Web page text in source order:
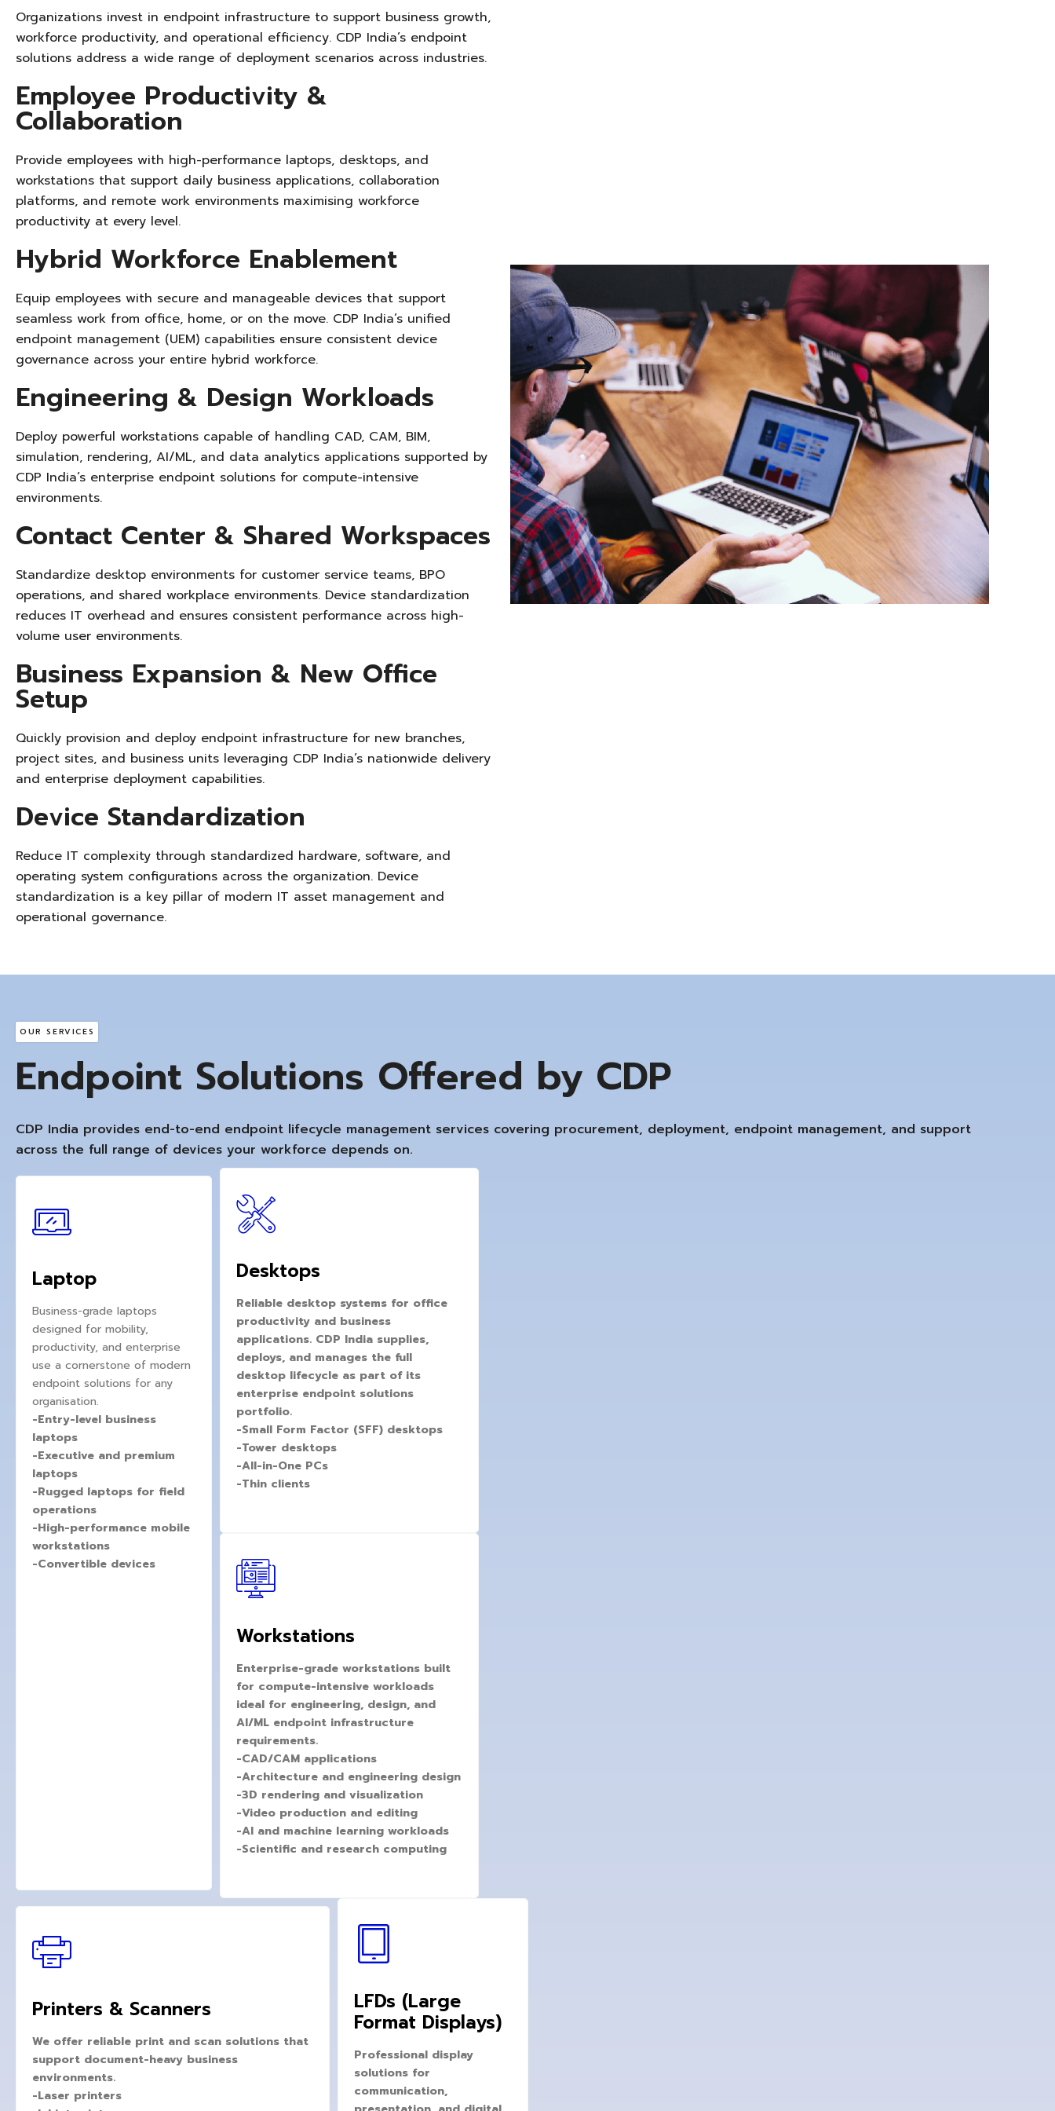
Organizations invest in endpoint infrastructure to support business growth,
workforce productivity, and operational efficiency. CDP India’s endpoint
solutions address a wide range of deployment scenarios across industries.
Employee Productivity &
Collaboration
Provide employees with high-performance laptops, desktops, and
workstations that support daily business applications, collaboration
platforms, and remote work environments maximising workforce
productivity at every level.
Hybrid Workforce Enablement
Equip employees with secure and manageable devices that support
seamless work from office, home, or on the move. CDP India’s unified
endpoint management (UEM) capabilities ensure consistent device
governance across your entire hybrid workforce.
Engineering & Design Workloads
Deploy powerful workstations capable of handling CAD, CAM, BIM,
simulation, rendering, AI/ML, and data analytics applications supported by
CDP India’s enterprise endpoint solutions for compute-intensive
environments.
Contact Center & Shared Workspaces
Standardize desktop environments for customer service teams, BPO
operations, and shared workplace environments. Device standardization
reduces IT overhead and ensures consistent performance across high-
volume user environments.
Business Expansion & New Office
Setup
Quickly provision and deploy endpoint infrastructure for new branches,
project sites, and business units leveraging CDP India’s nationwide delivery
and enterprise deployment capabilities.
Device Standardization
Reduce IT complexity through standardized hardware, software, and
operating system configurations across the organization. Device
standardization is a key pillar of modern IT asset management and
operational governance.
OUR SERVICES
Endpoint Solutions Offered by CDP
CDP India provides end-to-end endpoint lifecycle management services covering procurement, deployment, endpoint management, and support
across the full range of devices your workforce depends on.
Laptop
Business-grade laptops
designed for mobility,
productivity, and enterprise
use a cornerstone of modern
endpoint solutions for any
organisation.
-Entry-level business
laptops
-Executive and premium
laptops
-Rugged laptops for field
operations
-High-performance mobile
workstations
-Convertible devices
Desktops
Reliable desktop systems for office
productivity and business
applications. CDP India supplies,
deploys, and manages the full
desktop lifecycle as part of its
enterprise endpoint solutions
portfolio.
-Small Form Factor (SFF) desktops
-Tower desktops
-All-in-One PCs
-Thin clients
Workstations
Enterprise-grade workstations built
for compute-intensive workloads
ideal for engineering, design, and
AI/ML endpoint infrastructure
requirements.
-CAD/CAM applications
-Architecture and engineering design
-3D rendering and visualization
-Video production and editing
-AI and machine learning workloads
-Scientific and research computing
Printers & Scanners
We offer reliable print and scan solutions that
support document-heavy business
environments.
-Laser printers
LFDs (Large
Format Displays)
Professional display
solutions for
communication,